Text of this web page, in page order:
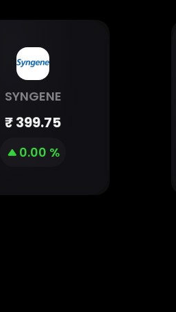
SYNGENE
₹399.75
0.00 %